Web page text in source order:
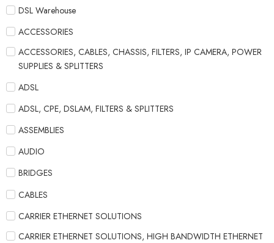
DSL Warehouse
ACCESSORIES
ACCESSORIES, CABLES, CHASSIS, FILTERS, IP CAMERA, POWER
SUPPLIES & SPLITTERS
ADSL
ADSL, CPE, DSLAM, FILTERS & SPLITTERS
ASSEMBLIES
AUDIO
BRIDGES
CABLES
CARRIER ETHERNET SOLUTIONS
CARRIER ETHERNET SOLUTIONS, HIGH BANDWIDTH ETHERNET